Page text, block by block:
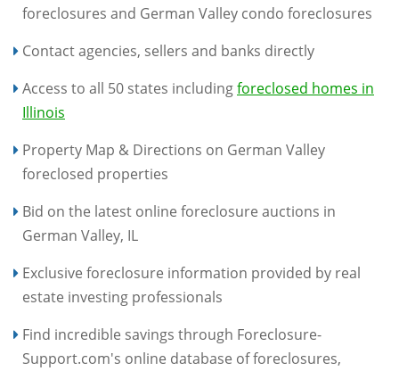
foreclosures and German Valley condo foreclosures
Contact agencies, sellers and banks directly
Access to all 50 states includingforeclosed homes in
Illinois
Property Map & Directions on German Valley
foreclosed properties
Bid on the latest online foreclosure auctions in
German Valley, IL
Exclusive foreclosure information provided by real
estate investing professionals
Find incredible savings through Foreclosure-
Support.com's online database of foreclosures,